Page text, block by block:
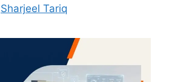
Sharjeel Tariq